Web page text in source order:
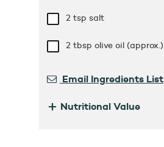
2 tsp salt
2 tbsp olive oil (approx.)
Email Ingredients List
+ Nutritional Value